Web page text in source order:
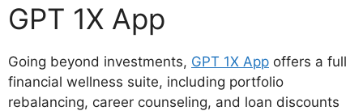
GPT 1X App
Going beyond investments, GPT 1X App offers a full
financial wellness suite, including portfolio
rebalancing, career counseling, and loan discounts